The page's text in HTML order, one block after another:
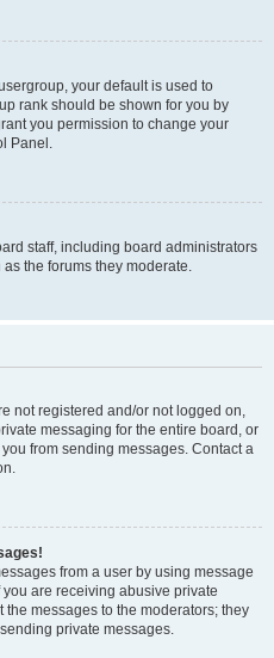
your default is used to
rank should be shown for you by
you permission to change your
Panel.
staff, including board administrators
the forums they moderate.
not registered and/or not logged on,
messaging for the entire board, or
from sending messages. Contact a
from a user by using message
are receiving abusive private
messages to the moderators; they
private messages.